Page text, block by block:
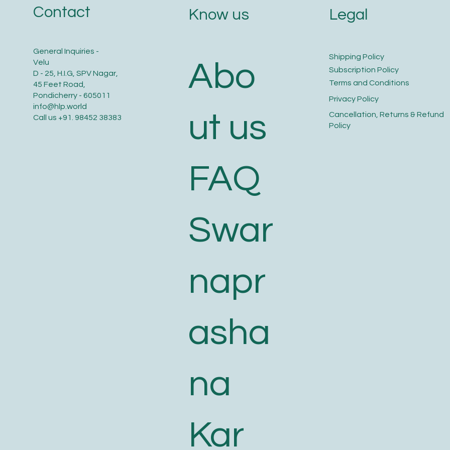
Contact
General Inquiries -
Velu
D - 25, H.I.G, SPV Nagar,
45 Feet Road,
Pondicherry - 605011
info@hlp.world
Call us +91. 98452 38383
Legal
​Shipping Policy
​Cancellation, Returns & Refund
Policy
Terms and Conditions​
Privacy Policy​
​Subscription Policy
Know us
Abo
ut us
FAQ
Swar
napr
asha
na
Kar